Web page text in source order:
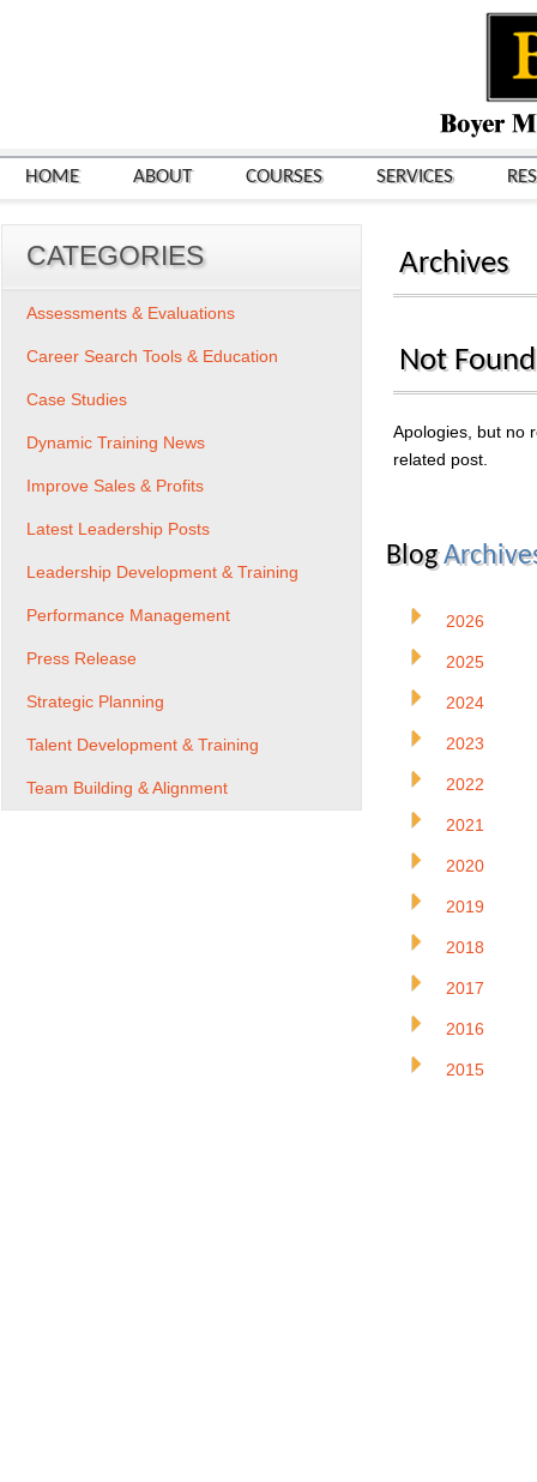
HOME ABOUT COURSES SERVICES
Archives
Not Found
Apologies, but no
related post.
CATEGORIES
Assessments & Evaluations
Career Search Tools & Education
Case Studies
Dynamic Training News
Improve Sales & Profits
Latest Leadership Posts
Leadership Development & Training
Performance Management
Press Release
Strategic Planning
Talent Development & Training
Team Building & Alignment
Blog
2026
2025
2024
2023
2022
2021
2020
2019
2018
2017
2016
2015